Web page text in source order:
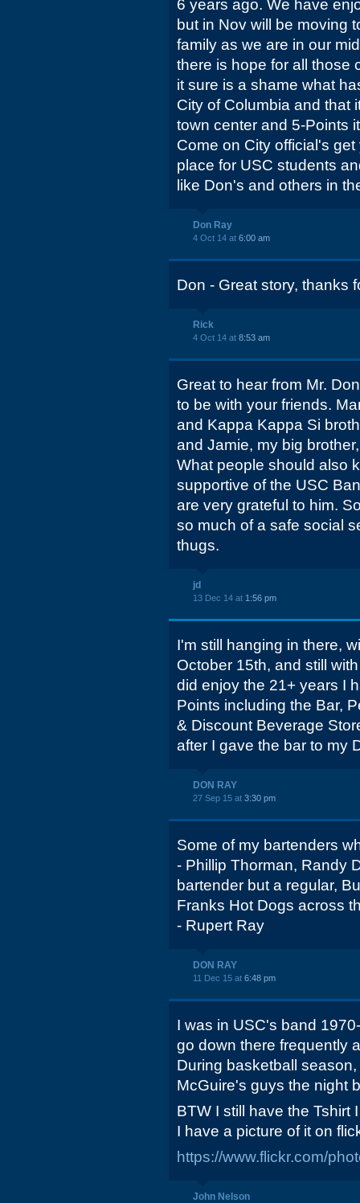
6 years ago. We have
but in Nov will be moving
family as we are in our
there is hope for all those
it sure is a shame what
City of Columbia and that
town center and 5-Points
Come on City official's
place for USC students
like Don's and others in
Don Ray
4 Oct 14 at 6:00 am
Don - Great story, thanks
Rick
4 Oct 14 at 8:53 am
Great to hear from Mr.
to be with your friends.
and Kappa Kappa Si
and Jamie, my big
What people should also
supportive of the USC
are very grateful to him.
so much of a safe social
thugs.
jd
13 Dec 14 at 1:56 pm
I'm still hanging in there,
October 15th, and still
did enjoy the 21+ years I
Points including the Bar,
& Discount Beverage
after I gave the bar to my
DON RAY
27 Sep 15 at 3:30 pm
Some of my bartenders
- Phillip Thorman, Randy
bartender but a regular,
Franks Hot Dogs across
- Rupert Ray
DON RAY
11 Dec 15 at 6:48 pm
I was in USC's band
go down there frequently
During basketball
McGuire's guys the night
BTW I still have the Tshirt
I have a picture of it on
https://www.flickr.com/
John Nelson